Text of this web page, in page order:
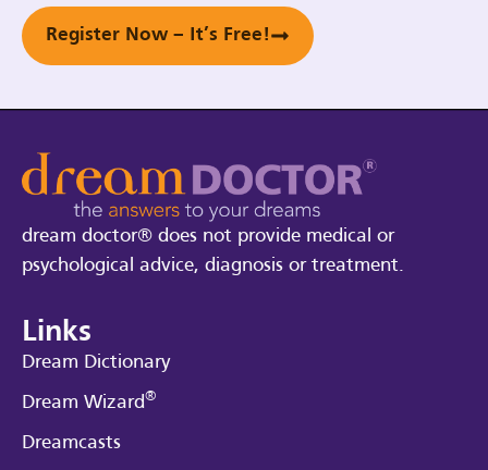
Register Now – It’s Free!
dream doctor® does not provide medical or
psychological advice, diagnosis or treatment.
Links
Dream Dictionary
Dream Wizard®
Dreamcasts